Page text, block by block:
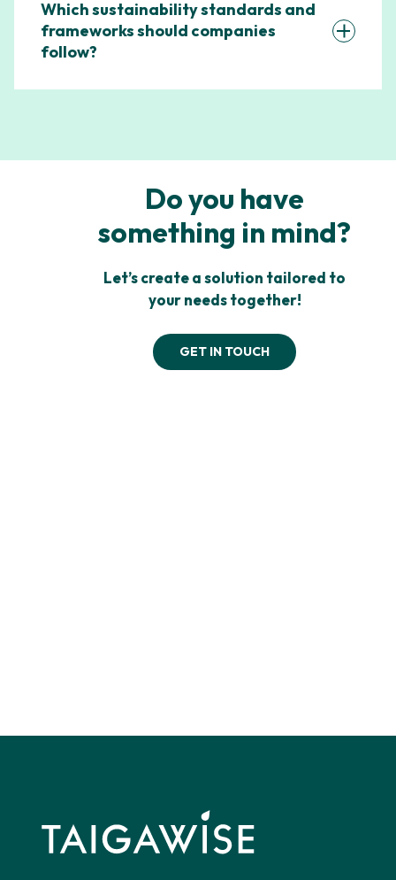
Which sustainability standards and
frameworks should companies
follow?
Do you have
something in mind?
Let’s create a solution tailored to
your needs together!
GET IN TOUCH